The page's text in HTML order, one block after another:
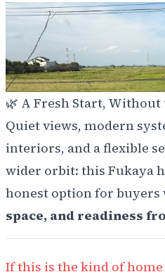
🌿 A Fresh Start, Without
Quiet views, modern
interiors, and a flexible
wider orbit: this Fukaya
honest option for buyers
space, and readiness
If this is the kind of